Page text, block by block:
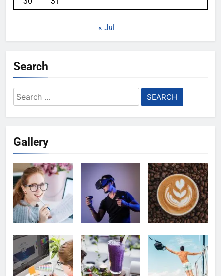
« Jul
Search
Search
for:
Gallery